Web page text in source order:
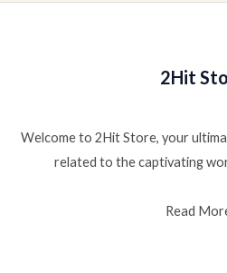
2Hit
Welcome to 2Hit Store, your
related to the captivating
Read